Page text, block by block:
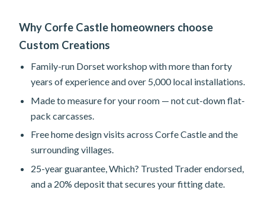
Why Corfe Castle homeowners choose
Custom Creations
Family-run Dorset workshop with more than forty
years of experience and over 5,000 local installations.
Made to measure for your room — not cut-down flat-
pack carcasses.
Free home design visits across Corfe Castle and the
surrounding villages.
25-year guarantee, Which? Trusted Trader endorsed,
and a 20% deposit that secures your fitting date.